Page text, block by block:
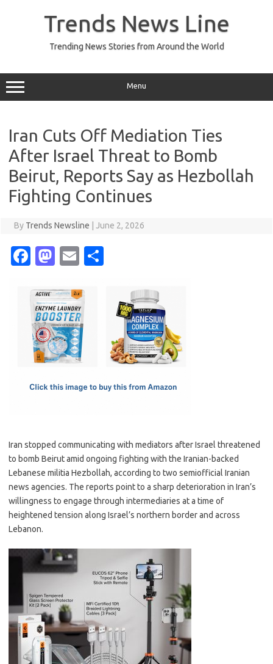
Trends News Line
Trending News Stories from Around the World
Menu
Iran Cuts Off Mediation Ties
After Israel Threat to Bomb
Beirut, Reports Say as Hezbollah
Fighting Continues
By Trends Newsline June 2, 2026
Fa
e
b
o
o
M
t
o
d
o
E
ail
Iran stopped communicating with mediators after Israel threatened
to bomb Beirut amid ongoing fighting with the Iranian-backed
Lebanese militia Hezbollah, according to two semiofficial Iranian
news agencies. The reports point to a sharp deterioration in Iran’s
willingness to engage through intermediaries at a time of
heightened tension along Israel’s northern border and across
Lebanon.